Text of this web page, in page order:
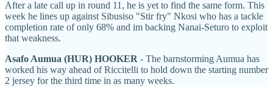
After a late call up in round 11, he is yet to find the same form. This
week he lines up against Sibusiso "Stir fry" Nkosi who has a tackle
completion rate of only 68% and im backing Nanai-Seturo to exploit
that weakness.
Asafo Aumua (HUR) HOOKER - The barnstorming Aumua has
worked his way ahead of Riccitelli to hold down the starting number
2 jersey for the third time in as many weeks.